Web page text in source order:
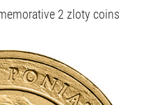
2 zloty coins